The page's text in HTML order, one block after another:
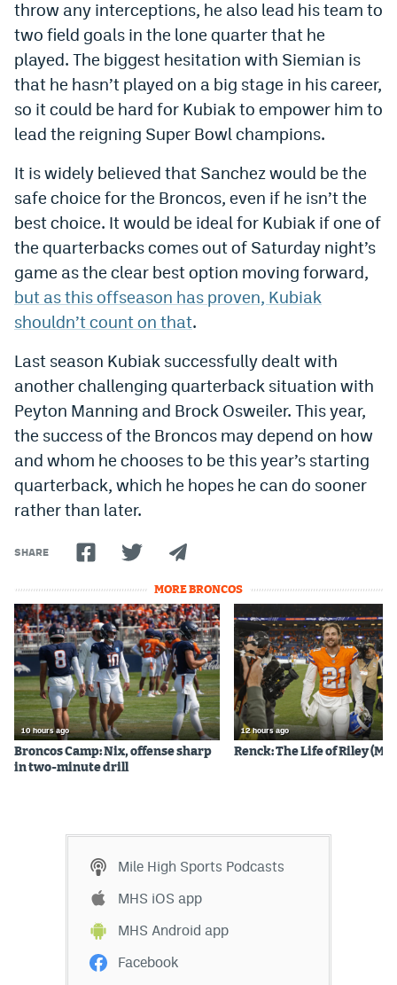
throw any interceptions, he also lead his team to
two field goals in the lone quarter that he
played. The biggest hesitation with Siemian is
that he hasn’t played on a big stage in his career,
so it could be hard for Kubiak to empower him to
lead the reigning Super Bowl champions.
It is widely believed that Sanchez would be the
safe choice for the Broncos, even if he isn’t the
best choice. It would be ideal for Kubiak if one of
the quarterbacks comes out of Saturday night’s
game as the clear best option moving forward,
but as this offseason has proven, Kubiak
shouldn’t count on that.
Last season Kubiak successfully dealt with
another challenging quarterback situation with
Peyton Manning and Brock Osweiler. This year,
the success of the Broncos may depend on how
and whom he chooses to be this year’s starting
quarterback, which he hopes he can do sooner
rather than later.
SHARE
MORE BRONCOS
10 hours ago
Broncos Camp: Nix, offense sharp
in two-minute drill
12 hours ago
Renck: The Life of Riley
Mile High Sports Podcasts
MHS iOS app
MHS Android app
Facebook